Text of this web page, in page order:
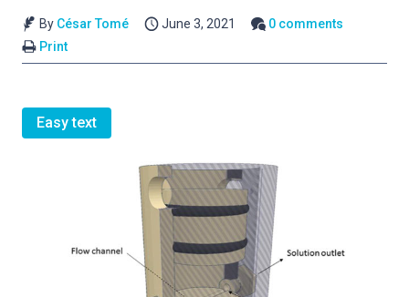
By César Tomé June 3, 2021
0 comments
Print
Easy text